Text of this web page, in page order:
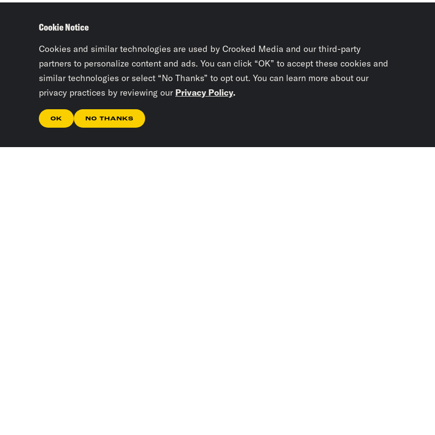
Cookie Notice
Cookies and similar technologies are used by Crooked Media and our third-party
partners to personalize content and ads. You can click “OK” to accept these cookies and
similar technologies or select “No Thanks” to opt out. You can learn more about our
privacy practices by reviewing our Privacy Policy.
OK NO THANKS